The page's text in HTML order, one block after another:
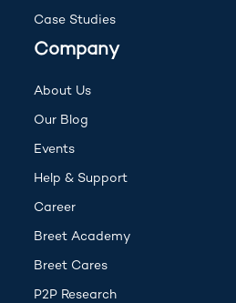
Case Studies
Company
About Us
Our Blog
Events
Help & Support(opens in new tab)
Career
Breet Academy
Breet Cares
P2P Research